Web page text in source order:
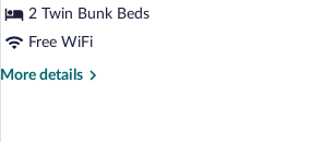
Appartamento
Basic,
2 Twin Bunk Beds
Free WiFi
More details
More